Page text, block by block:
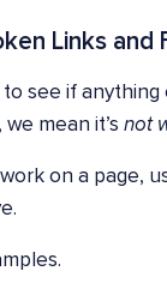
Links and
to see if anything
mean it’s not
on a page,